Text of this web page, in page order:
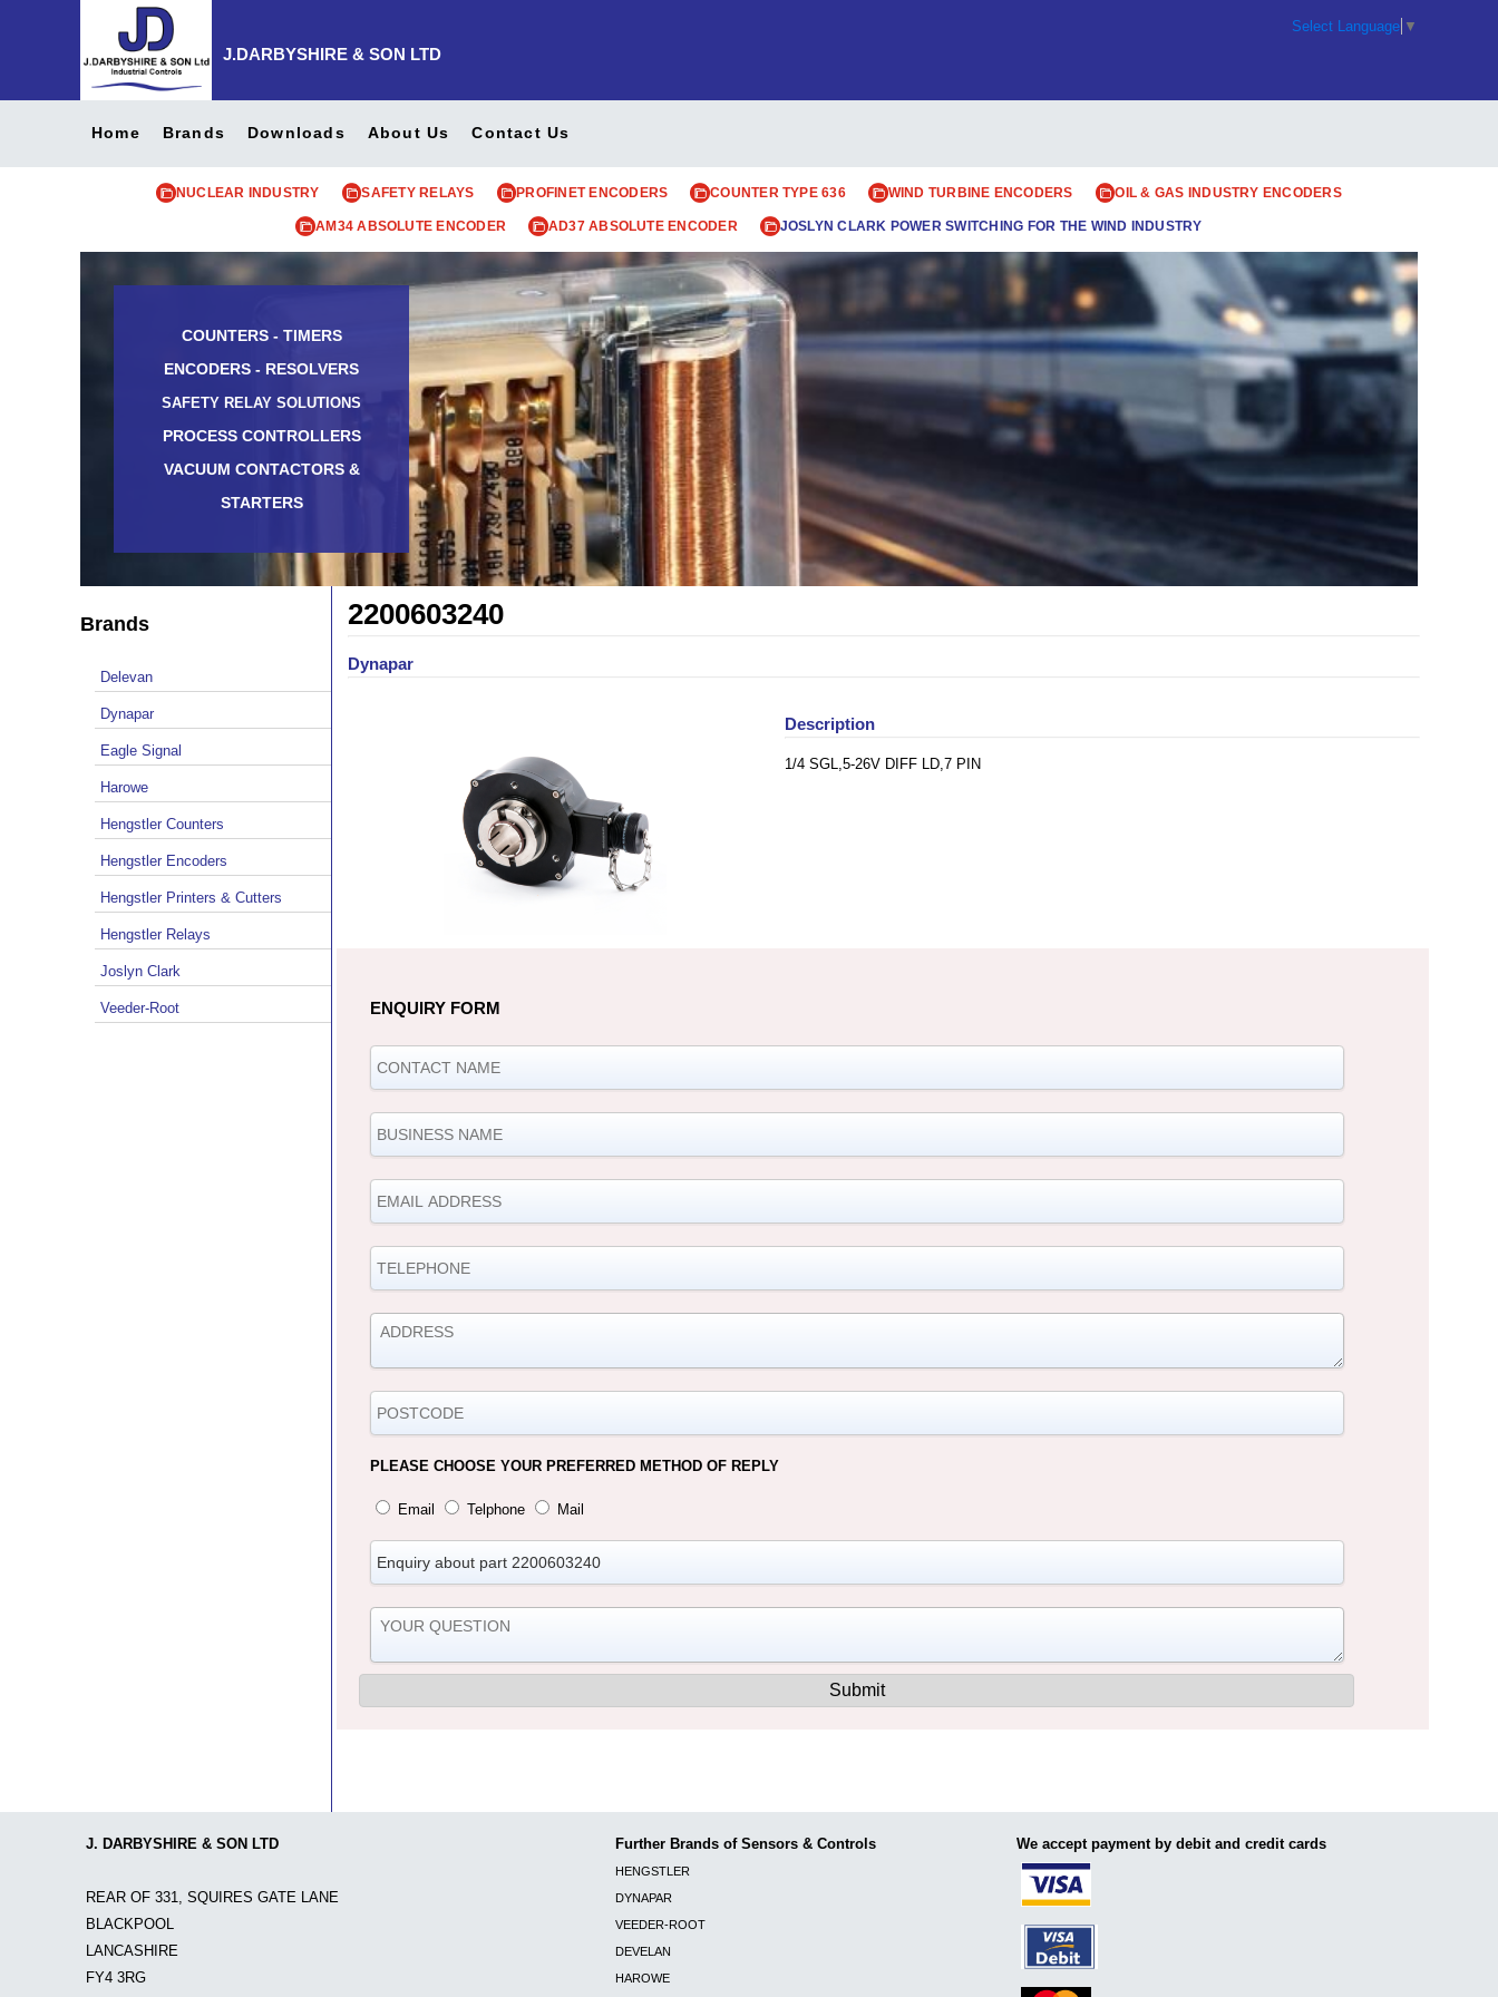
J.DARBYSHIRE & SON LTD
Select Language ▼
Home Brands Downloads About Us Contact Us
NUCLEAR INDUSTRY SAFETY RELAYS PROFINET ENCODERS COUNTER TYPE 636 WIND TURBINE ENCODERS OIL & GAS INDUSTRY ENCODERS
AM34 ABSOLUTE ENCODER AD37 ABSOLUTE ENCODER JOSLYN CLARK POWER SWITCHING FOR THE WIND INDUSTRY
COUNTERS - TIMERS
ENCODERS - RESOLVERS
SAFETY RELAY SOLUTIONS
PROCESS CONTROLLERS
VACUUM CONTACTORS &
STARTERS
Brands
Delevan
Dynapar
Eagle Signal
Harowe
Hengstler Counters
Hengstler Encoders
Hengstler Printers & Cutters
Hengstler Relays
Joslyn Clark
Veeder-Root
2200603240
Dynapar
Description
1/4 SGL,5-26V DIFF LD,7 PIN
ENQUIRY FORM
PLEASE CHOOSE YOUR PREFERRED METHOD OF REPLY
Email Telphone Mail
J. DARBYSHIRE & SON LTD
REAR OF 331, SQUIRES GATE LANE
BLACKPOOL
LANCASHIRE
FY4 3RG
Further Brands of Sensors & Controls
HENGSTLER
DYNAPAR
VEEDER-ROOT
DEVELAN
HAROWE
We accept payment by debit and credit cards